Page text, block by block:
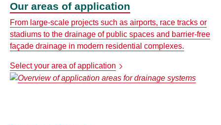
Our areas of application
From large-scale projects such as airports, race tracks or
stadiums to the drainage of public spaces and barrier-free
façade drainage in modern residential complexes.
Select your area of application